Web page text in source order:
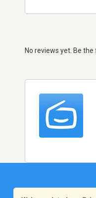
No reviews yet. Be